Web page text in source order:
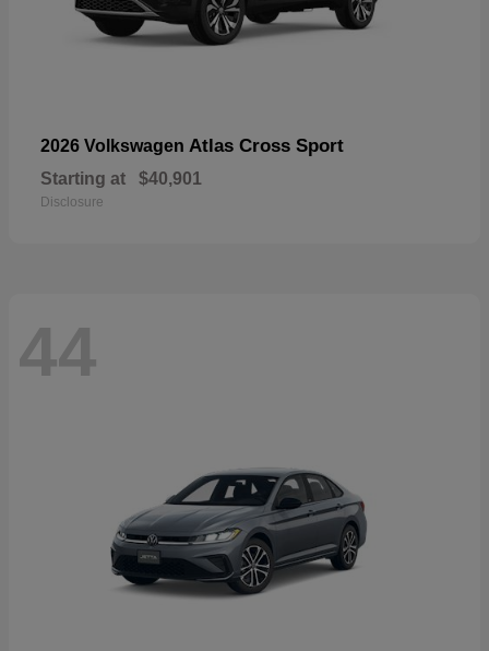
2026 Volkswagen Atlas Cross Sport
Starting at $40,901
Disclosure
44